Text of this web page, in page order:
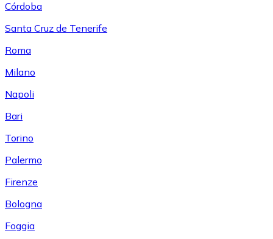
Córdoba
Santa Cruz de Tenerife
Roma
Milano
Napoli
Bari
Torino
Palermo
Firenze
Bologna
Foggia